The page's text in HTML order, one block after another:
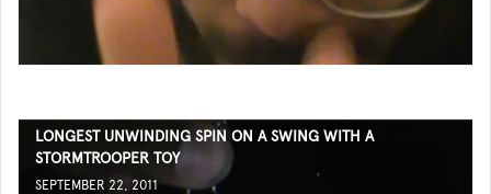
LONGEST UNWINDING SPIN ON A SWING WITH A
STORMTROOPER TOY
SEPTEMBER 22, 2011